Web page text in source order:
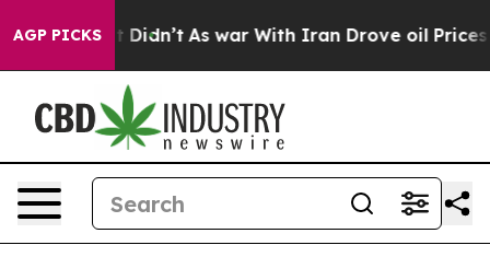
AGP PICKS
it Didn’t As war With Iran Drove oil Prices